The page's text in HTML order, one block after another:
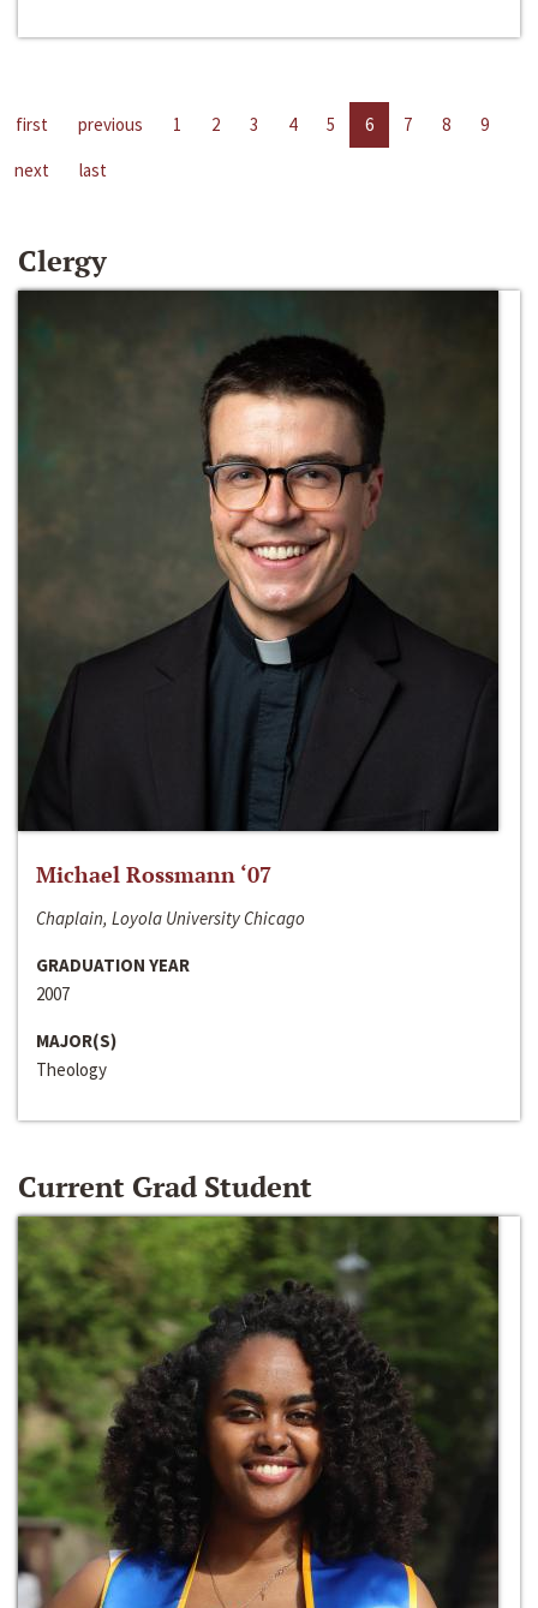
first previous 1 2 3 4 5 6 7 8
9
next
last
Clergy
Michael Rossmann ‘07
Chaplain, Loyola University Chicago
GRADUATION YEAR
2007
MAJOR(S)
Theology
Current Grad Student